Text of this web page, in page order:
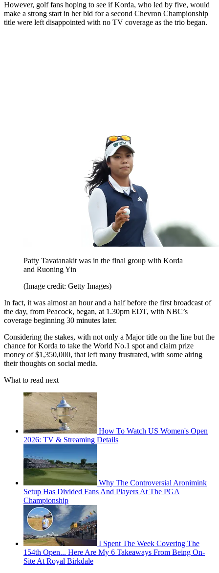
However, golf fans hoping to see if Korda, who led by five, would
make a strong start in her bid for a second Chevron Championship
title were left disappointed with no TV coverage as the trio began.
Patty Tavatanakit was in the final group with Korda
and Ruoning Yin
(Image credit: Getty Images)
In fact, it was almost an hour and a half before the first broadcast of
the day, from Peacock, began, at 1.30pm EDT, with NBC’s
coverage beginning 30 minutes later.
Considering the stakes, with not only a Major title on the line but the
chance for Korda to take the World No.1 spot and claim prize
money of $1,350,000, that left many frustrated, with some airing
their thoughts on social media.
What to read next
How To Watch US Women's Open
2026: TV & Streaming Details
Why The Controversial Aronimink
Setup Has Divided Fans And Players At The PGA
Championship
I Spent The Week Covering The
154th Open... Here Are My 6 Takeaways From Being On-
Site At Royal Birkdale